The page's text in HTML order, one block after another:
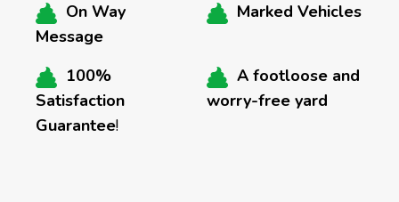
On Way
Message
Marked Vehicles
100%
Satisfaction
Guarantee!
A footloose and
worry-free yard